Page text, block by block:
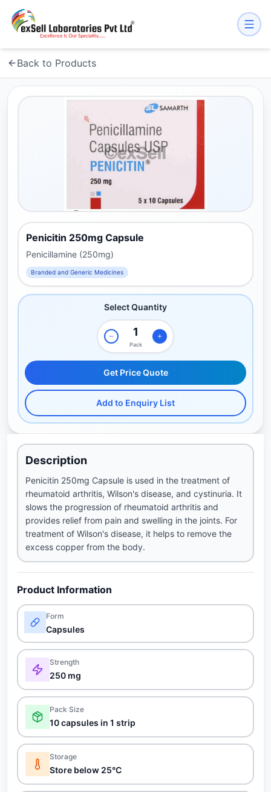
Back to Products
Penicitin 250mg Capsule
Penicillamine (250mg)
Branded and Generic Medicines
Select Quantity
Pack
Get Price Quote
Add to Enquiry List
Description
Penicitin 250mg Capsule is used in the treatment of
rheumatoid arthritis, Wilson's disease, and cystinuria. It
slows the progression of rheumatoid arthritis and
provides relief from pain and swelling in the joints. For
treatment of Wilson's disease, it helps to remove the
excess copper from the body.
Product Information
Form
Capsules
Strength
250 mg
Pack Size
10 capsules in 1 strip
Storage
Store below 25°C